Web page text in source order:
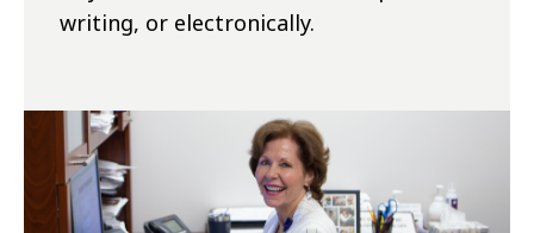
writing, or electronically.